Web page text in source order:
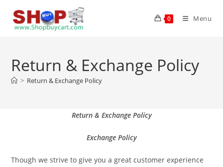
0 Menu
Return & Exchange Policy
> Return & Exchange Policy
Return & Exchange Policy
Exchange Policy
Though we strive to give you a great customer experience